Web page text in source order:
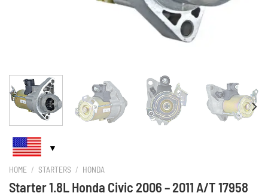
HOME / STARTERS / HONDA
Starter 1.8L Honda Civic 2006 – 2011 A/T 17958